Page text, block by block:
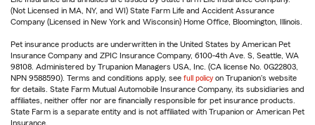
(Not Licensed in MA, NY, and WI) State Farm Life and Accident Assurance
Company (Licensed in New York and Wisconsin) Home Office, Bloomington, Illinois.
Pet insurance products are underwritten in the United States by American Pet
Insurance Company and ZPIC Insurance Company, 6100-4th Ave. S, Seattle, WA
98108. Administered by Trupanion Managers USA, Inc. (CA license No. 0G22803,
NPN 9588590). Terms and conditions apply, see full policy on Trupanion's website
for details. State Farm Mutual Automobile Insurance Company, its subsidiaries and
affiliates, neither offer nor are financially responsible for pet insurance products.
State Farm is a separate entity and is not affiliated with Trupanion or American Pet
Insurance.